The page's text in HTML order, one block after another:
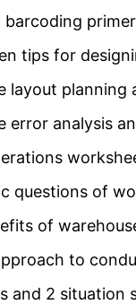
barcoding
tips for
layout
error analysis
questions of
of
to
and 2 situation